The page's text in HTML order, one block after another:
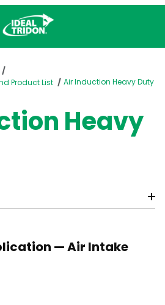
Product List
Air Induction Heavy Duty
Heavy
— Air Intake